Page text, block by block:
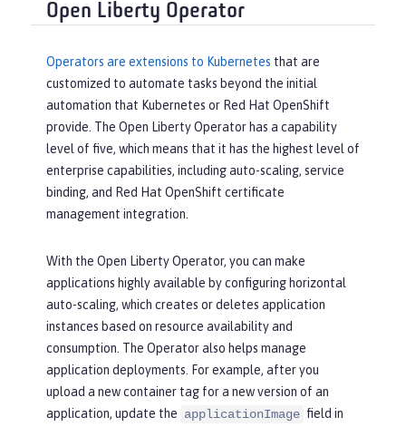
Open Liberty Operator
Operators are extensions to Kubernetes that are
customized to automate tasks beyond the initial
automation that Kubernetes or Red Hat OpenShift
provide. The Open Liberty Operator has a capability
level of five, which means that it has the highest level of
enterprise capabilities, including auto-scaling, service
binding, and Red Hat OpenShift certificate
management integration.
With the Open Liberty Operator, you can make
applications highly available by configuring horizontal
auto-scaling, which creates or deletes application
instances based on resource availability and
consumption. The Operator also helps manage
application deployments. For example, after you
upload a new container tag for a new version of an
application, update the applicationImage field in